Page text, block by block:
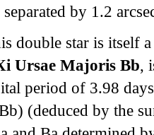
by 1.2
double star is itself
Ursae Majoris Bb,
period of 3.98
(deduced by the